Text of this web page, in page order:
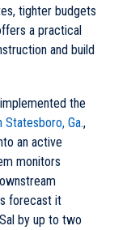
tighter budgets
a practical
and build
the
Ga.,
an active
monitors
forecast it
by up to two